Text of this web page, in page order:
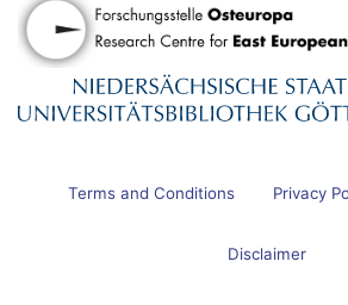
Terms and Conditions Privacy
Disclaimer